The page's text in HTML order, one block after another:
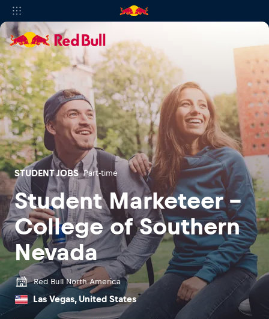
STUDENT JOBS Part-time
Student Marketeer -
College of Southern
Nevada
Red Bull North America
Las Vegas, United States